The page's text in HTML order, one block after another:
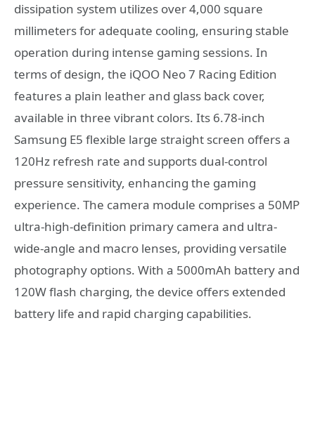
dissipation system utilizes over 4,000 square
millimeters for adequate cooling, ensuring stable
operation during intense gaming sessions. In
terms of design, the iQOO Neo 7 Racing Edition
features a plain leather and glass back cover,
available in three vibrant colors. Its 6.78-inch
Samsung E5 flexible large straight screen offers a
120Hz refresh rate and supports dual-control
pressure sensitivity, enhancing the gaming
experience. The camera module comprises a 50MP
ultra-high-definition primary camera and ultra-
wide-angle and macro lenses, providing versatile
photography options. With a 5000mAh battery and
120W flash charging, the device offers extended
battery life and rapid charging capabilities.